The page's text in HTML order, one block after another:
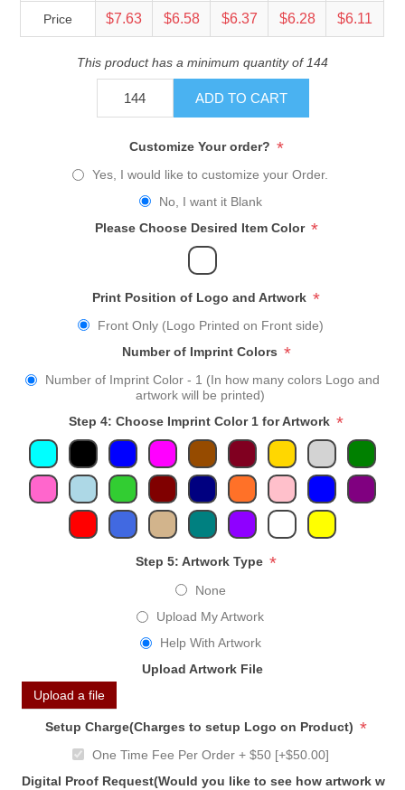
Price $7.63 $6.58 $6.37 $6.28 $6.11
This product has a minimum quantity of 144
ADD TO CART
Customize Your order? *
Yes, I would like to customize your Order.
No, I want it Blank
Please Choose Desired Item Color *
Print Position of Logo and Artwork *
Front Only (Logo Printed on Front side)
Number of Imprint Colors *
Number of Imprint Color - 1 (In how many colors Logo and
artwork will be printed)
Step 4: Choose Imprint Color 1 for Artwork *
Step 5: Artwork Type *
None
Upload My Artwork
Help With Artwork
Upload Artwork File
Upload a file
Setup Charge(Charges to setup Logo on Product) *
One Time Fee Per Order + $50 [+$50.00]
Digital Proof Request(Would you like to see how artwork